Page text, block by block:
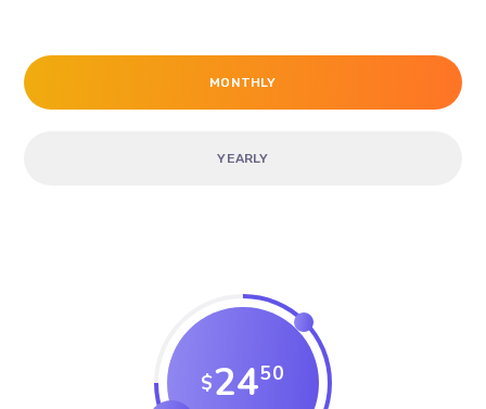
MONTHLY
YEARLY
$2450